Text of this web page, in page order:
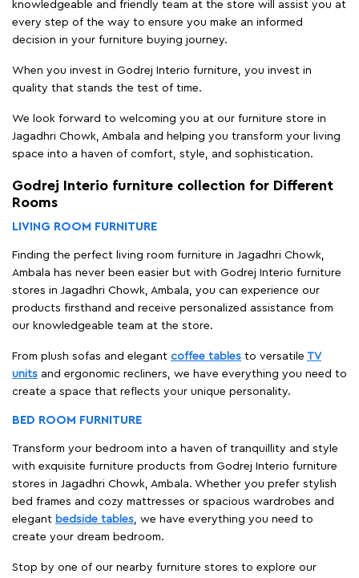
knowledgeable and friendly team at the store will assist you at
every step of the way to ensure you make an informed
decision in your furniture buying journey.
When you invest in Godrej Interio furniture, you invest in
quality that stands the test of time.
We look forward to welcoming you at our furniture store in
Jagadhri Chowk, Ambala and helping you transform your living
space into a haven of comfort, style, and sophistication.
Godrej Interio furniture collection for Different
Rooms
LIVING ROOM FURNITURE
Finding the perfect living room furniture in Jagadhri Chowk,
Ambala has never been easier but with Godrej Interio furniture
stores in Jagadhri Chowk, Ambala, you can experience our
products firsthand and receive personalized assistance from
our knowledgeable team at the store.
From plush sofas and elegant coffee tables to versatile TV
units and ergonomic recliners, we have everything you need to
create a space that reflects your unique personality.
BED ROOM FURNITURE
Transform your bedroom into a haven of tranquillity and style
with exquisite furniture products from Godrej Interio furniture
stores in Jagadhri Chowk, Ambala. Whether you prefer stylish
bed frames and cozy mattresses or spacious wardrobes and
elegant bedside tables, we have everything you need to
create your dream bedroom.
Stop by one of our nearby furniture stores to explore our